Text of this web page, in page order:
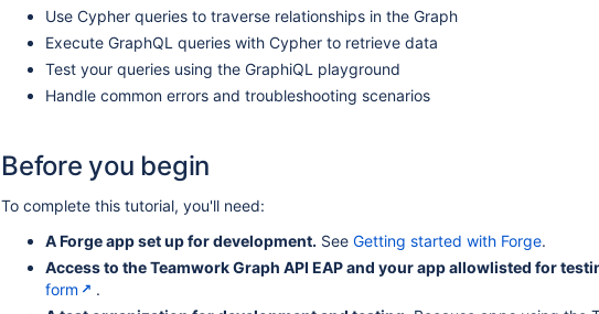
Use Cypher queries to traverse relationships in the Graph
Execute GraphQL queries with Cypher to retrieve data
Test your queries using the GraphiQL playground
Handle common errors and troubleshooting scenarios
Before you begin
To complete this tutorial, you'll need:
A Forge app set up for development. See Getting started with Forge.
Access to the Teamwork Graph API EAP and your app allowlisted for
form
.